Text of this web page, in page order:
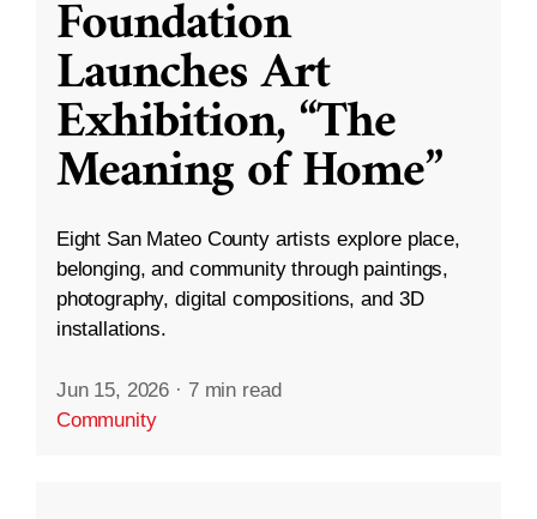
Foundation
Launches Art
Exhibition, “The
Meaning of Home”
Eight San Mateo County artists explore place,
belonging, and community through paintings,
photography, digital compositions, and 3D
installations.
Jun 15, 2026 · 7 min read
Community